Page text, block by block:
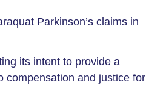
Parkinson’s claims in
its intent to provide a
compensation and justice for